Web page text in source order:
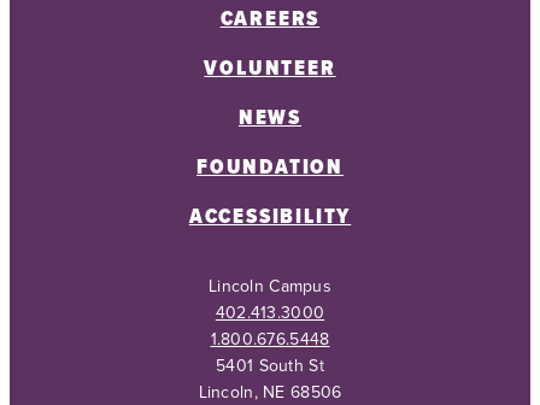
CAREERS
VOLUNTEER
NEWS
FOUNDATION
ACCESSIBILITY
Lincoln Campus
402.413.3000
1.800.676.5448
5401 South St
Lincoln, NE 68506